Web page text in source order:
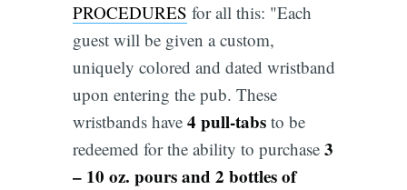
PROCEDURES for all this: "Each
guest will be given a custom,
uniquely colored and dated wristband
upon entering the pub. These
wristbands have 4 pull-tabsto be
redeemed for the ability to purchase 3
– 10 oz. pours and 2 bottles of